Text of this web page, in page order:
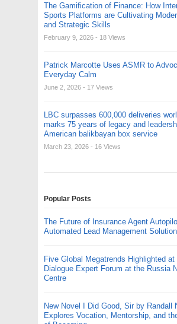
The Gamification of Finance: How
Sports Platforms are Cultivating
and Strategic Skills
February 9, 2026 - 18 Views
Patrick Marcotte Uses ASMR to
Everyday Calm
June 2, 2026 - 17 Views
LBC surpasses 600,000 deliveries
marks 75 years of legacy and
American balikbayan box service
March 23, 2026 - 16 Views
Popular Posts
The Future of Insurance Agent
Automated Lead Management
Five Global Megatrends Highlighted at
Dialogue Expert Forum at the Russia
Centre
New Novel I Did Good, Sir by Randall
Explores Vocation, Mentorship, and